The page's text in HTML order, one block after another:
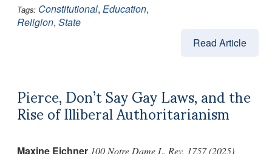
Tags: Constitutional, Education,
Religion, State
Read Article
Pierce, Don’t Say Gay Laws, and the
Rise of Illiberal Authoritarianism
Maxine Eichner 100 Notre Dame L. Rev. 1757 (2025)